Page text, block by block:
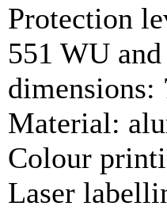
Protection
551 WU
dimensions:
Material:
Colour
Laser